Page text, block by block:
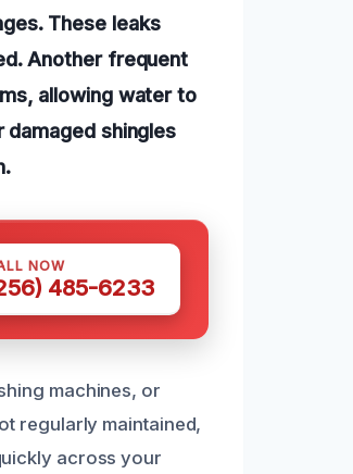
These leaks
Another frequent
allowing water to
shingles
NOW
485-6233
machines, or
regularly maintained,
across your